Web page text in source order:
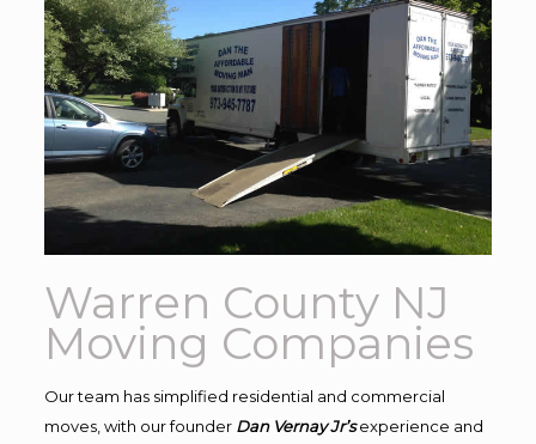
Warren County NJ
Moving Companies
Our team has simplified residential and commercial
moves, with our founder Dan Vernay Jr’s experience and